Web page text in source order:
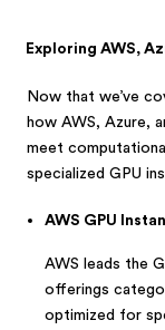
Exploring AWS,
Now that we’ve
how AWS, Azure,
meet
specialized GPU
AWS GPU
AWS leads the
offerings
optimized for